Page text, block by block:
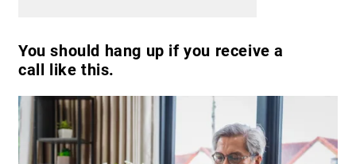
You should hang up if you receive a
call like this.